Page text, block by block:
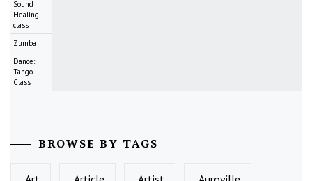
Sound
Healing
class
Zumba
Dance:
Tango
Class
BROWSE BY TAGS